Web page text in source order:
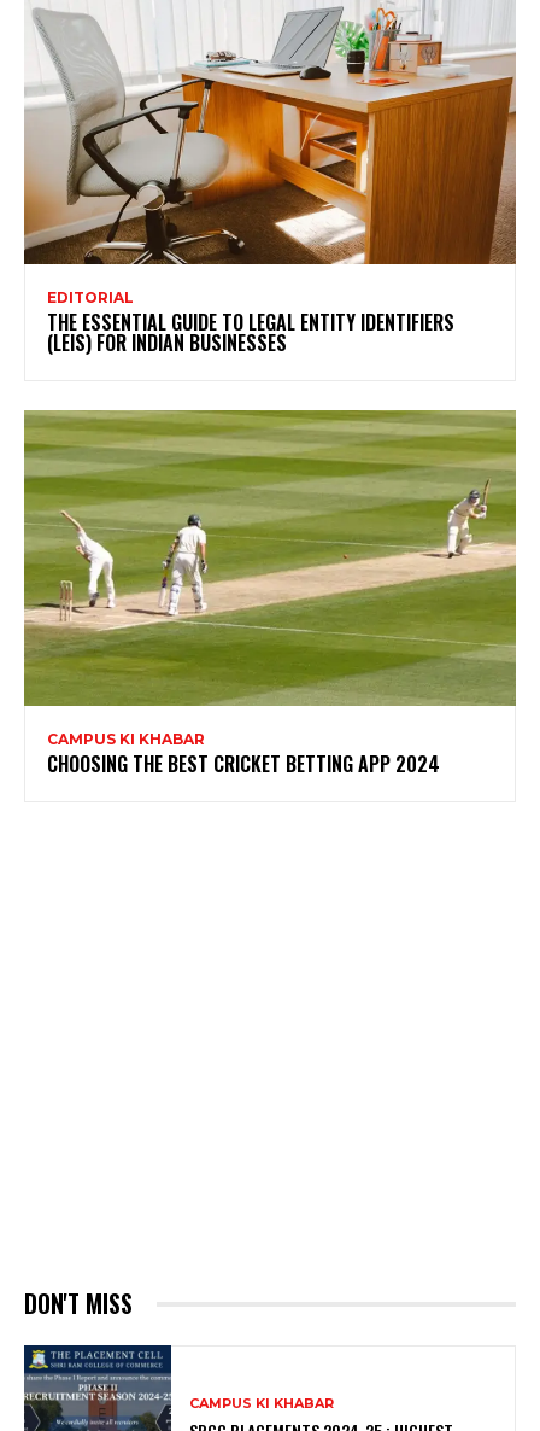
EDITORIAL
THE ESSENTIAL GUIDE TO LEGAL ENTITY IDENTIFIERS
(LEIS) FOR INDIAN BUSINESSES
CAMPUS KI KHABAR
CHOOSING THE BEST CRICKET BETTING APP 2024
DON'T MISS
CAMPUS KI KHABAR